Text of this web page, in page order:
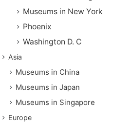
Museums in New York
Phoenix
Washington D. C
Asia
Museums in China
Museums in Japan
Museums in Singapore
Europe